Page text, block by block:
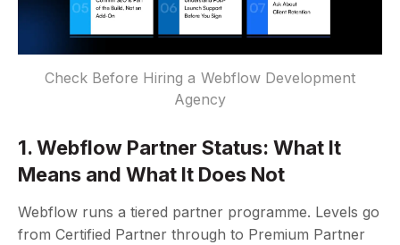
Check Before Hiring a Webflow Development
Agency
1. Webflow Partner Status: What It
Means and What It Does Not
Webflow runs a tiered partner programme. Levels go
from Certified Partner through to Premium Partner